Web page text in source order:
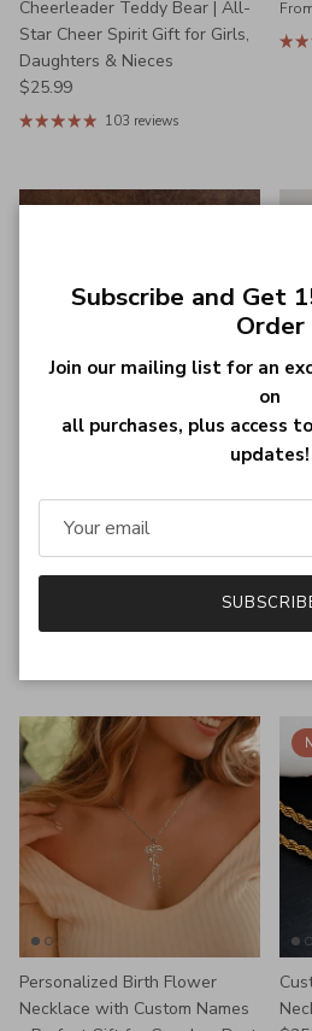
Cheerleader Teddy Bear | All-
Star Cheer Spirit Gift for Girls,
Daughters & Nieces
Regular price
$25.99
103 reviews
Personalized Diamond-Shaped
Custom Engraving and Two
Geometric Glasses - Ideal Gift
for Whiskey Enthusiasts
Personalized Birth Flower
Necklace with Custom Names
Subscribe and Get
Order
Join our mailing list for an
on
all purchases, plus access
updates!